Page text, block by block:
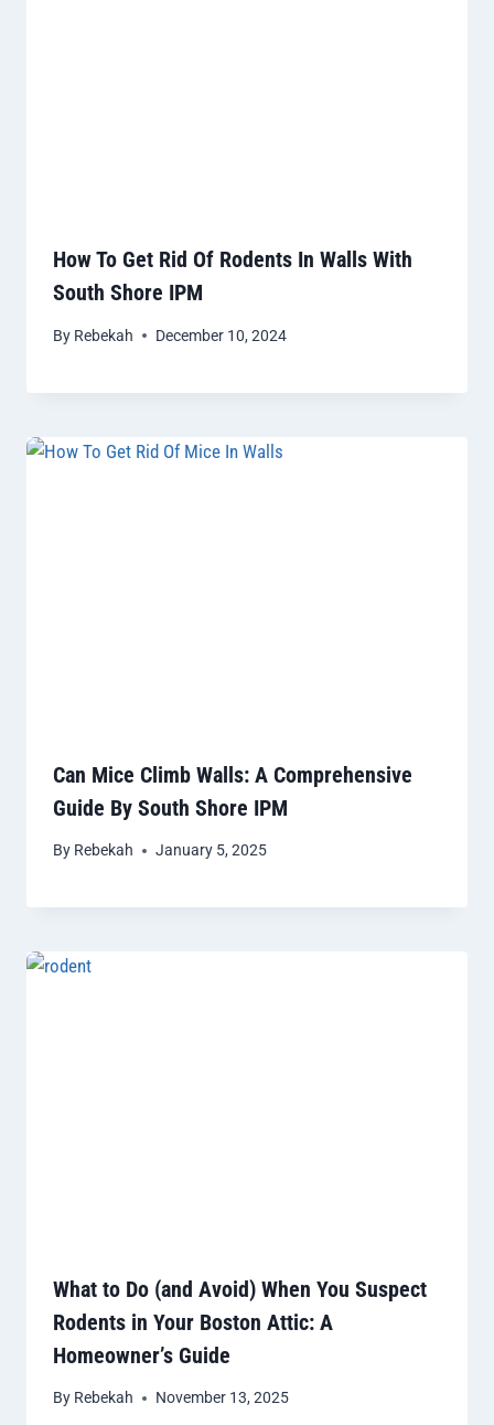
How To Get Rid Of Rodents In Walls With
South Shore IPM
By Rebekah December 10, 2024
Can Mice Climb Walls: A Comprehensive
Guide By South Shore IPM
By Rebekah January 5, 2025
What to Do (and Avoid) When You Suspect
Rodents in Your Boston Attic: A
Homeowner’s Guide
By Rebekah November 13, 2025